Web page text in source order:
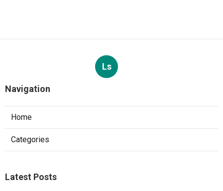
Ls
Navigation
Home
Categories
Latest Posts